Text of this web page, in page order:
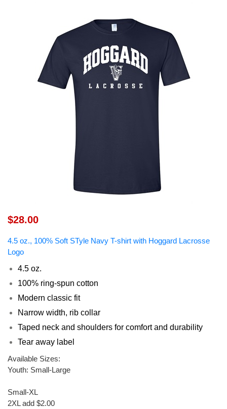
$28.00
4.5 oz., 100% Soft STyle Navy T-shirt with Hoggard Lacrosse
Logo
4.5 oz.
100% ring-spun cotton
Modern classic fit
Narrow width, rib collar
Taped neck and shoulders for comfort and durability
Tear away label
Available Sizes:
Youth: Small-Large
Small-XL
2XL add $2.00